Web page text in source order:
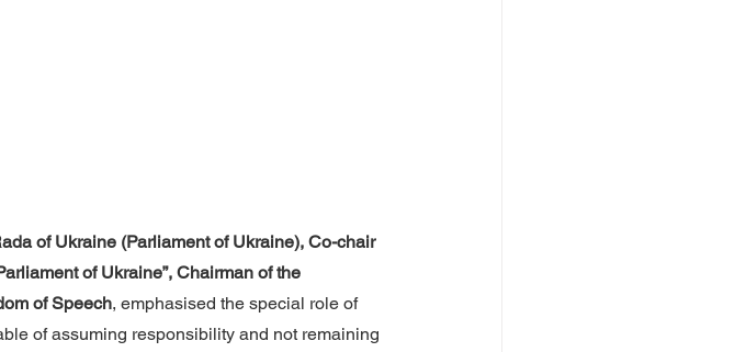
of Ukraine (Parliament of Ukraine), Co-chair
of Ukraine”, Chairman of the
of Speech, emphasised the special role of
of assuming responsibility and not remaining